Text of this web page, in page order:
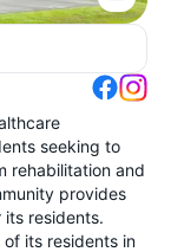
seeking to
rehabilitation and
provides
its residents.
its residents in